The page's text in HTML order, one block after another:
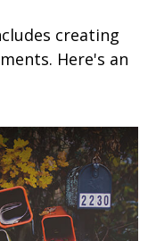
creating
Here's an